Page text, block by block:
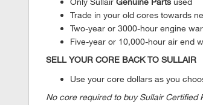
Trade in your old cores towards
Two-year or 3000-hour engine
Five-year or 10,000-hour air end
SELL YOUR CORE BACK TO SULLAIR
Use your core dollars as you
No core required to buy Sullair Certified